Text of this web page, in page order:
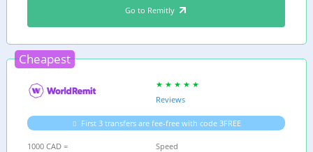
Go to Remitly
Cheapest
Reviews
First 3 transfers are fee-free with code 3FREE
1000 CAD = Speed